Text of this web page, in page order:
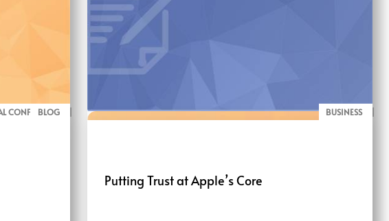
CONFERENCE
BLOG BLOG
BUSINESS
Putting Trust at Apple’s Core